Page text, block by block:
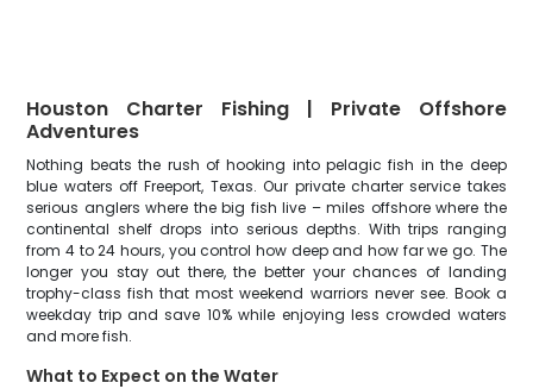
Houston Charter Fishing | Private Offshore
Adventures
Nothing beats the rush of hooking into pelagic fish in the deep
blue waters off Freeport, Texas. Our private charter service takes
serious anglers where the big fish live – miles offshore where the
continental shelf drops into serious depths. With trips ranging
from 4 to 24 hours, you control how deep and how far we go. The
longer you stay out there, the better your chances of landing
trophy-class fish that most weekend warriors never see. Book a
weekday trip and save 10% while enjoying less crowded waters
and more fish.
What to Expect on the Water